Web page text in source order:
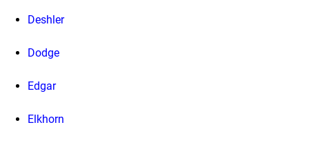
Deshler
Dodge
Edgar
Elkhorn